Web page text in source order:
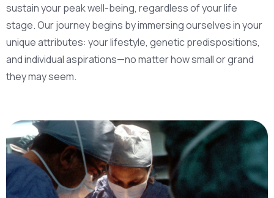
sustain your peak well-being, regardless of your life
stage. Our journey begins by immersing ourselves in your
unique attributes: your lifestyle, genetic predispositions,
and individual aspirations—no matter how small or grand
they may seem.